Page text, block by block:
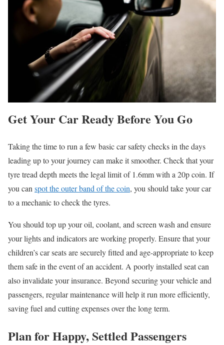
Get Your Car Ready Before You Go
Taking the time to run a few basic car safety checks in the days
leading up to your journey can make it smoother. Check that your
tyretread depth meets the legal limit of 1.6mm with a 20p coin. If
you can spot the outer band of the coin, you should take your car
to a mechanic to check thetyres.
You should top up your oil, coolant, and screen wash and ensure
your lights and indicators are working properly. Ensure that your
children’s car seats are securely fitted and age-appropriate to keep
them safe in the event of an accident. A poorly installed seat can
also invalidate your insurance. Beyond securing your vehicle and
passengers, regular maintenance will help it run more efficiently,
saving fuel and cutting expenses over the long term.
Plan for Happy, Settled Passengers